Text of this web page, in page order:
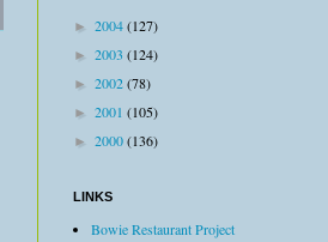
► 2004(127)
► 2003 (124)
► 2002(78)
► 2001 (105)
► 2000(136)
LINKS
Bowie Restaurant Project